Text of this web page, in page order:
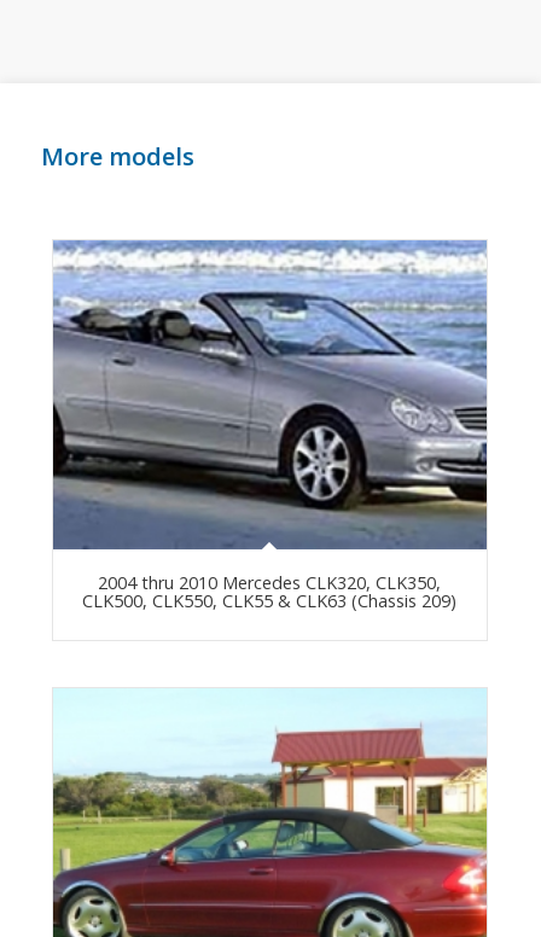
More models
2004 thru 2010 Mercedes CLK320, CLK350,
CLK500, CLK550, CLK55 & CLK63 (Chassis 209)